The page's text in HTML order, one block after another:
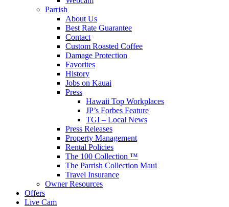
Parrish
About Us
Best Rate Guarantee
Contact
Custom Roasted Coffee
Damage Protection
Favorites
History
Jobs on Kauai
Press
Hawaii Top Workplaces
JP’s Forbes Feature
TGI – Local News
Press Releases
Property Management
Rental Policies
The 100 Collection ™
The Parrish Collection Maui
Travel Insurance
Owner Resources
Offers
Live Cam